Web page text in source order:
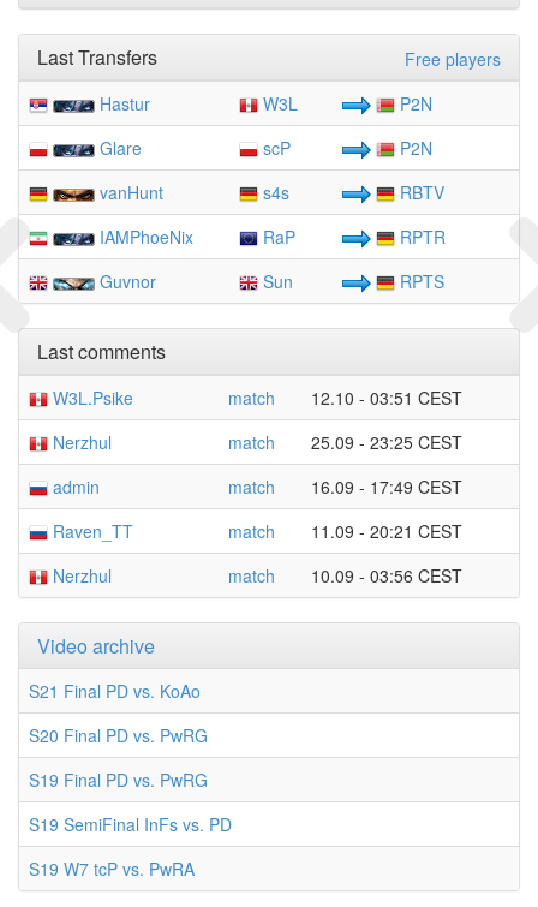
Free players
Last Transfers
Hastur W3L
P2N
Glare
scP
P2N
vanHunt
s4s
RBTV
IAMPhoeNix
RaP
RPTR
Guvnor
Sun RPTS
Last comments
W3L.Psike match
12.10 - 03:51 CEST
Nerzhul
match
25.09 - 23:25 CEST
admin
match
16.09 - 17:49 CEST
Raven_TT
match
11.09 - 20:21 CEST
Nerzhul
match 10.09 - 03:56 CEST
Video archive
S21 Final PD vs. KoAo
S20 Final PD vs. PwRG
S19 Final PD vs. PwRG
S19 SemiFinal InFs vs. PD
S19 W7 tcP vs. PwRA